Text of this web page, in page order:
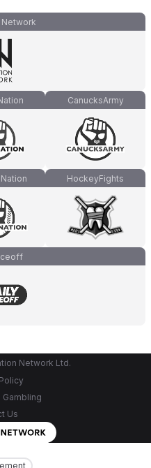
CanucksArmy
HockeyFights
Network Ltd.
Us